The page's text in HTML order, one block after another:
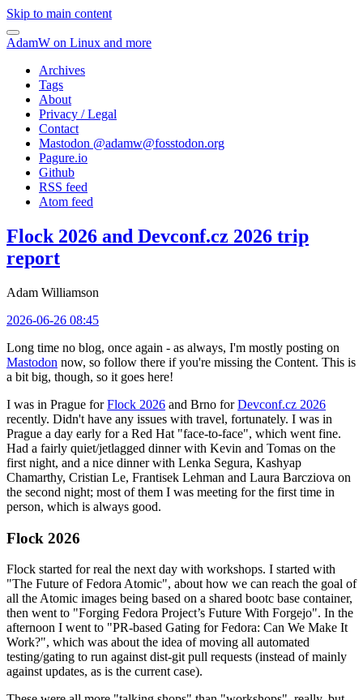
Skip to main content
AdamW on Linux and more
Archives
Tags
About
Privacy / Legal
Contact
Mastodon @adamw@fosstodon.org
Pagure.io
Github
RSS feed
Atom feed
Flock 2026 and Devconf.cz 2026 trip
report
Adam Williamson
2026-06-26 08:45
Long time no blog, once again - as always, I'm mostly posting on
Mastodon now, so follow there if you're missing the Content. This is
a bit big, though, so it goes here!
I was in Prague forFlock 2026 and Brno forDevconf.cz 2026
recently. Didn't have any issues with travel, fortunately. I was in
Prague a day early for a Red Hat "face-to-face", which went fine.
Had a fairly quiet/jetlagged dinner with Kevin and Tomas on the
first night, and a nice dinner with Lenka Segura, Kashyap
Chamarthy, Cristian Le, Frantisek Lehman and Laura Barcziova on
the second night; most of them I was meeting for the first time in
person, which is always good.
Flock 2026
Flock started for real the next day with workshops. I started with
"The Future of Fedora Atomic", about how we can reach the goal of
all the Atomic images being based on a shared bootc base container,
then went to "Forging Fedora Project’s Future With Forgejo". In the
afternoon I went to "PR-based Gating for Fedora: Can We Make It
Work?", which was about the idea of moving all automated
testing/gating to run against dist-git pull requests (instead of mainly
against updates, as is the current case).